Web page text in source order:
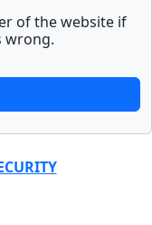
of the website if
wrong.